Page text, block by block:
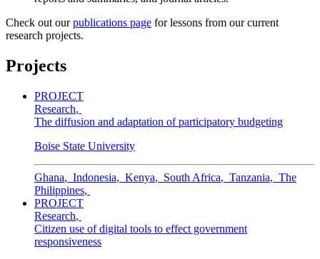
Check out ourpublications page for lessons from our current
research projects.
Projects
PROJECT
Research,
The diffusion and adaptation of participatory budgeting
Boise State University
Ghana, Indonesia, Kenya, South Africa, Tanzania, The
Philippines,
PROJECT
Research,
Citizen use of digital tools to effect government
responsiveness